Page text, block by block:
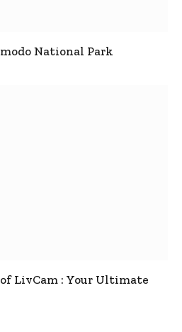
National Park
LivCam : Your Ultimate